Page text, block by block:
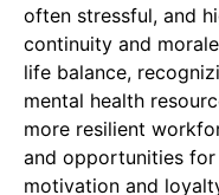
often stressful, and
continuity and
life balance,
mental health
more resilient
and opportunities
motivation and